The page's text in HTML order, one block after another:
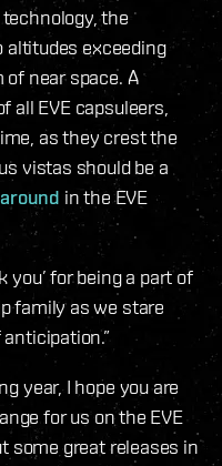
the
altitudes exceeding
near space. A
all EVE capsuleers,
as they crest the
vistas should be a
in the EVE
for being a part of
family as we stare
year, I hope you are
for us on the EVE
some great releases in